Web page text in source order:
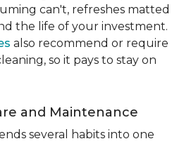
can't, refreshes matted
the life of your investment.
also recommend or require
so it pays to stay on
and Maintenance
several habits into one